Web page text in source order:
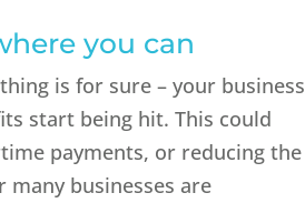
you can
is for sure – your business
start being hit. This could
payments, or reducing the
businesses are